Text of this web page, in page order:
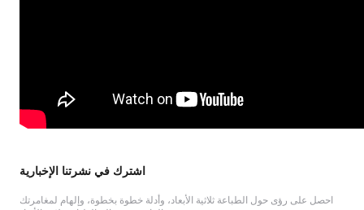
اشترك في نشرتنا الإخبارية
احصل على رؤى حول الطباعة ثلاثية الأبعاد، وأدلة خطوة بخطوة، وإلهام لمغامرتك